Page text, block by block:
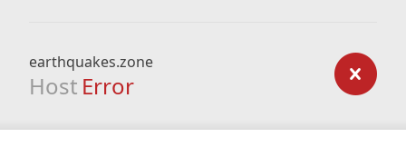
earthquakes.zone
Host Error